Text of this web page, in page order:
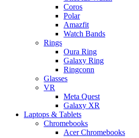
Coros
Polar
Amazfit
Watch Bands
Rings
Oura Ring
Galaxy Ring
Ringconn
Glasses
VR
Meta Quest
Galaxy XR
Laptops & Tablets
Chromebooks
Acer Chromebooks